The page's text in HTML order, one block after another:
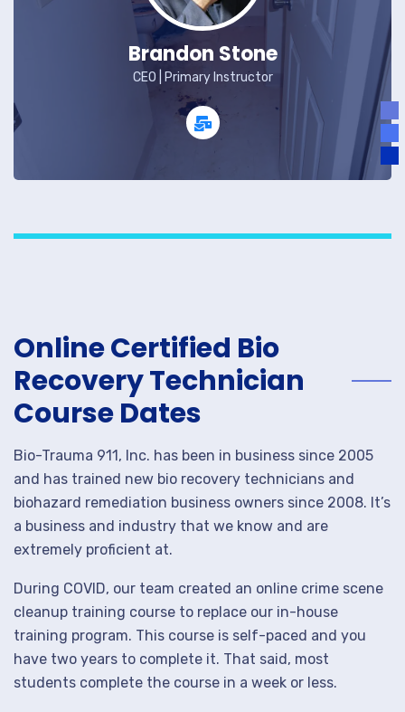
Brandon Stone
CEO | Primary Instructor
Online Certified Bio
Recovery Technician
Course Dates
Bio-Trauma 911, Inc. has been in business since 2005
and has trained new bio recovery technicians and
biohazard remediation business owners since 2008. It’s
a business and industry that we know and are
extremely proficient at.
During COVID, our team created an online crime scene
cleanup training course to replace our in-house
training program. This course is self-paced and you
have two years to complete it. That said, most
students complete the course in a week or less.